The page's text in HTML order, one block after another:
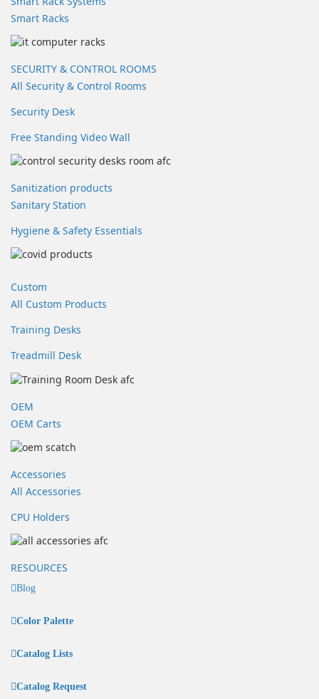
Smart Racks
SECURITY & CONTROL ROOMS
All Security & Control Rooms
Security Desk
Free Standing Video Wall
Sanitization products
Sanitary Station
Hygiene & Safety Essentials
Custom
All Custom Products
Training Desks
Treadmill Desk
OEM
OEM Carts
Accessories
All Accessories
CPU Holders
RESOURCES
Blog
Color Palette
Catalog Lists
Catalog Request